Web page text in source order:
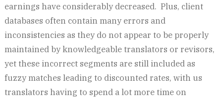
earnings have considerably decreased. Plus, client
databases often contain many errors and
inconsistencies as they do not appear to be properly
maintained by knowledgeable translators or revisors,
yet these incorrect segments are still included as
fuzzy matches leading to discounted rates, with us
translators having to spend a lot more time on